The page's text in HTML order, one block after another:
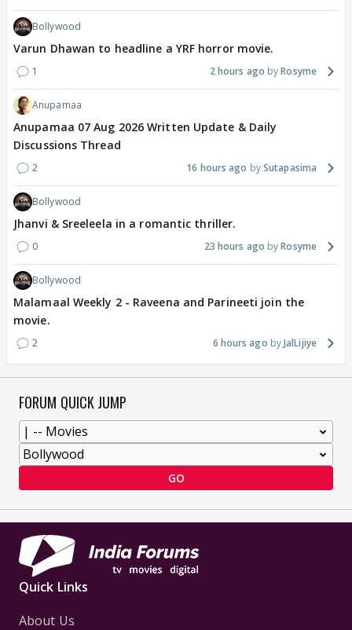
Bollywood
Varun Dhawan to headline a YRF horror movie.
1 2 hours ago Rosyme
Anupamaa
Anupamaa 07 Aug 2026 Written Update & Daily
Discussions Thread
2 16 hours ago Sutapasima
Bollywood
Jhanvi & Sreeleela in a romantic thriller.
0 23 hours ago Rosyme
Bollywood
Malamaal Weekly 2 - Raveena and Parineeti join the
movie.
2 6 hours ago JalLijiye
FORUM QUICK JUMP
GO
Quick Links
About Us